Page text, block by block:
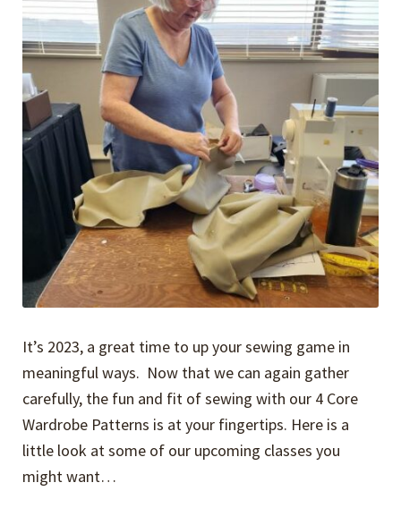
It’s 2023, a great time to up your sewing game in
meaningful ways. Now that we can again gather
carefully, the fun and fit of sewing with our 4 Core
Wardrobe Patterns is at your fingertips. Here is a
little look at some of our upcoming classes you
might want…